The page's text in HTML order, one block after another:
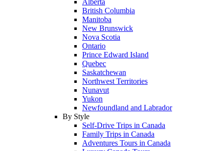
Alberta
British Columbia
Manitoba
New Brunswick
Nova Scotia
Ontario
Prince Edward Island
Quebec
Saskatchewan
Northwest Territories
Nunavut
Yukon
Newfoundland and Labrador
By Style
Self-Drive Trips in Canada
Family Trips in Canada
Adventures Tours in Canada